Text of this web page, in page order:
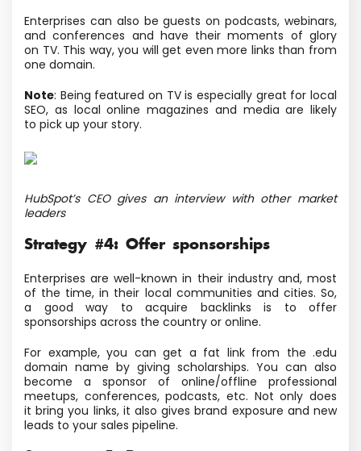
Enterprises can also be guests on podcasts, webinars,
and conferences and have their moments of glory
on TV. This way, you will get even more links than from
one domain.
Note: Being featured on TV is especially great for local
SEO, as local online magazines and media are likely
to pick up your story.
HubSpot’s CEO gives an interview with other market
leaders
Strategy #4: Offer sponsorships
Enterprises are well-known in their industry and, most
of the time, in their local communities and cities. So,
a good way to acquire backlinks is to offer
sponsorships across the country or online.
For example, you can get a fat link from the .edu
domain name by giving scholarships. You can also
become a sponsor of online/offline professional
meetups, conferences, podcasts, etc. Not only does
it bring you links, it also gives brand exposure and new
leads to your sales pipeline.